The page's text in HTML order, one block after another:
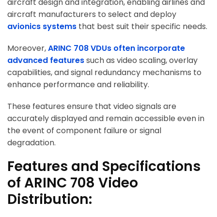
aircraft manufacturers to select and deploy
avionics systems that best suit their specific needs.
Moreover,ARINC 708 VDUs often incorporate
advanced featuressuch as video scaling, overlay
capabilities, and signal redundancy mechanisms to
enhance performance and reliability.
These features ensure that video signals are
accurately displayed and remain accessible even in
the event of component failure or signal
degradation.
Features and Specifications
of ARINC 708 Video
Distribution: